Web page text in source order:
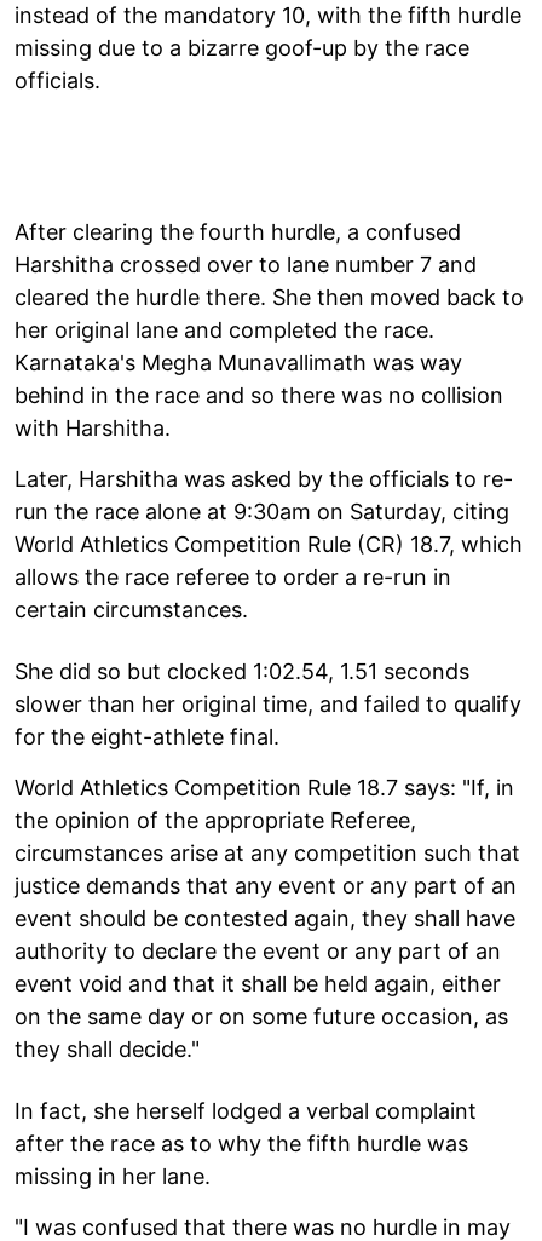
instead of the mandatory 10, with the fifth hurdle
missing due to a bizarre goof-up by the race
officials.
After clearing the fourth hurdle, a confused
Harshitha crossed over to lane number 7 and
cleared the hurdle there. She then moved back to
her original lane and completed the race.
Karnataka's Megha Munavallimath was way
behind in the race and so there was no collision
with Harshitha.
Later, Harshitha was asked by the officials to re-
run the race alone at 9:30am on Saturday, citing
World Athletics Competition Rule (CR) 18.7, which
allows the race referee to order a re-run in
certain circumstances.
She did so but clocked 1:02.54, 1.51 seconds
slower than her original time, and failed to qualify
for the eight-athlete final.
World Athletics Competition Rule 18.7 says: "If, in
the opinion of the appropriate Referee,
circumstances arise at any competition such that
justice demands that any event or any part of an
event should be contested again, they shall have
authority to declare the event or any part of an
event void and that it shall be held again, either
on the same day or on some future occasion, as
they shall decide."
In fact, she herself lodged a verbal complaint
after the race as to why the fifth hurdle was
missing in her lane.
"I was confused that there was no hurdle in may